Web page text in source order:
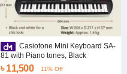
Casiotone Mini Keyboard SA-
81 with Piano tones, Black
৳ 11,500 11% Off